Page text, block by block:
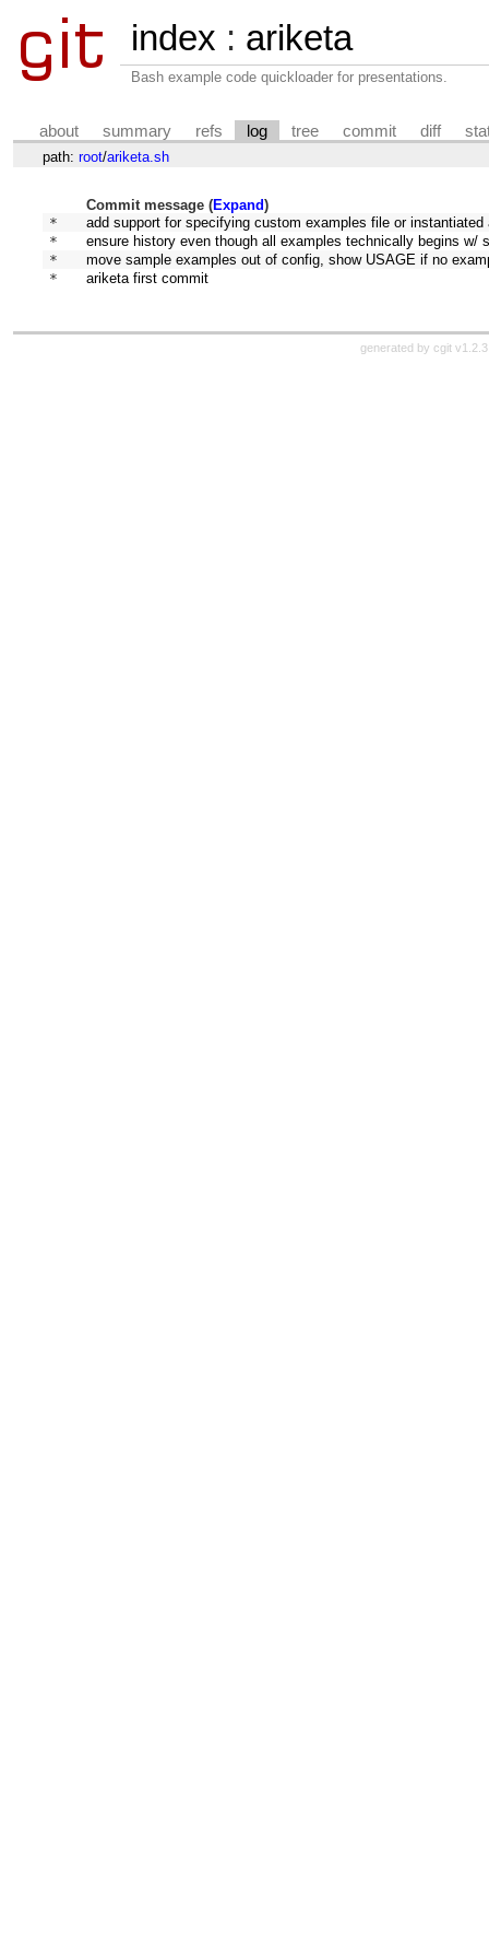
index : ariketa
Bash example code quickloader for presentations.
about summary refs log tree commit diff
path: root/ariketa.sh
Commit message (Expand)
*
add support for specifying custom examples file or instantiated
*
ensure history even though all examples technically begins w/
*
move sample examples out of config, show USAGE if no
*
ariketa first commit
generated by cgit v1.2.3